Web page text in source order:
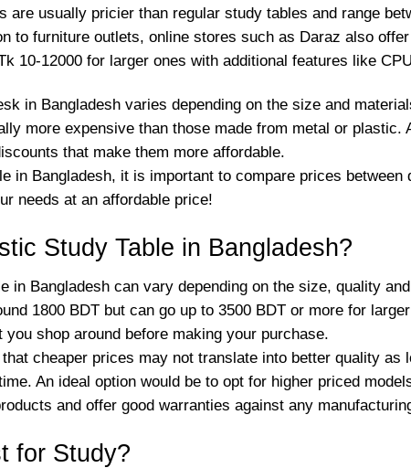
are usually pricier than regular study tables and range
to furniture outlets, online stores such as Daraz also
10-12000 for larger ones with additional features like
in Bangladesh varies depending on the size and
more expensive than those made from metal or
that make them more affordable.
in Bangladesh, it is important to compare prices
needs at an affordable price!
Study Table in Bangladesh?
in Bangladesh can vary depending on the size, quality
1800 BDT but can go up to 3500 BDT or more for
you shop around before making your purchase.
cheaper prices may not translate into better quality
An ideal option would be to opt for higher priced
and offer good warranties against any
for Study?